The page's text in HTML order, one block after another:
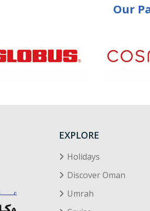
Our
EXPLORE
Holidays
Discover Oman
Umrah